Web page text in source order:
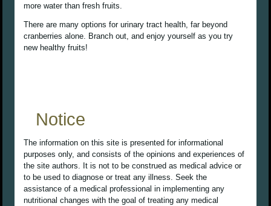
more water than fresh fruits.
There are many options for urinary tract health, far beyond
cranberries alone. Branch out, and enjoy yourself as you try
new healthy fruits!
Notice
The information on this site is presented for informational
purposes only, and consists of the opinions and experiences of
the site authors. It is not to be construed as medical advice or
to be used to diagnose or treat any illness. Seek the
assistance of a medical professional in implementing any
nutritional changes with the goal of treating any medical